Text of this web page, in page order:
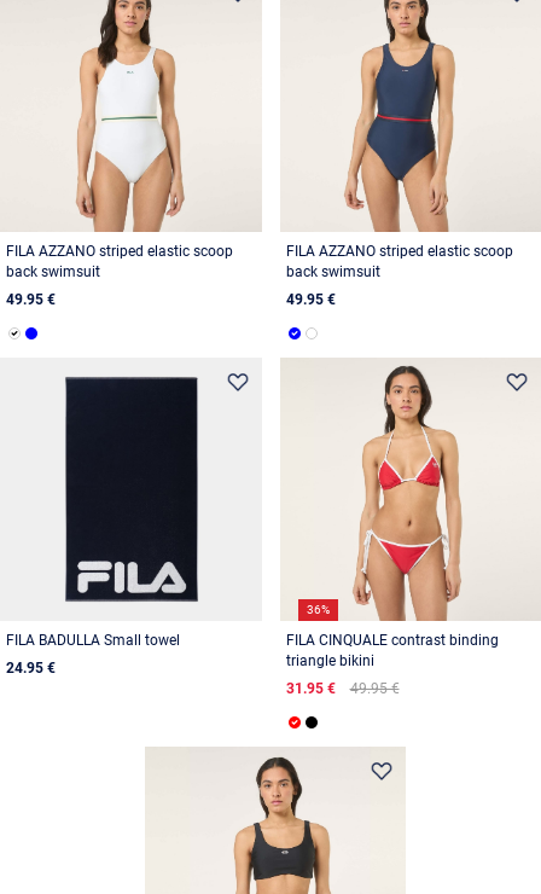
FILA AZZANO striped elastic scoop
back swimsuit
49.95 €
FILA AZZANO striped elastic scoop
back swimsuit
49.95 €
FILA BADULLA Small towel
24.95 €
36%
FILA CINQUALE contrast binding
triangle bikini
31.95 €
49.95 €